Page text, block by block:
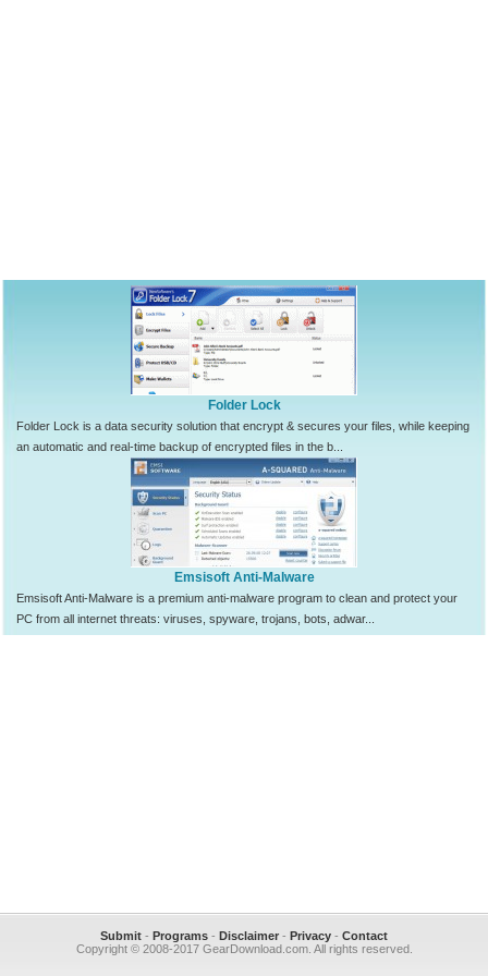
Folder Lock
Folder Lock is a data security solution that encrypt & secures your files, while keeping
an automatic and real-time backup of encrypted files in the b...
Emsisoft Anti-Malware
Emsisoft Anti-Malware is a premium anti-malware program to clean and protect your
PC from all internet threats: viruses, spyware, trojans, bots, adwar...
Submit - Programs - Disclaimer - Privacy - Contact
Copyright © 2008-2017 GearDownload.com. All rights reserved.